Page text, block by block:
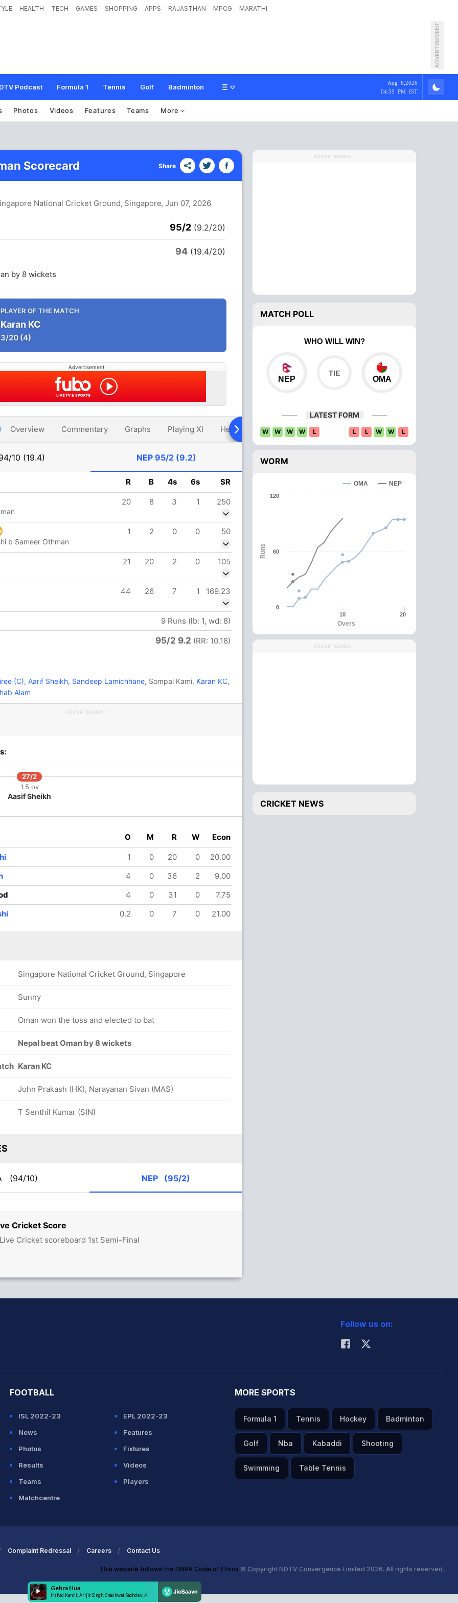
HEALTH TECH GAMES SHOPPING APPS RAJASTHAN MPCG MARATHI
ADVERTISEMENT
Podcast Formula 1 Tennis Golf Badminton
Aug 6,2026
04:59 PM IST
Photos Videos Features Teams More
Cricket Score
Cricket scoreboard 1st Semi-Final
Scorecard Share
National Cricket Ground, Singapore, Jun 07, 2026
95/2 (9.2/20)
94 (19.4/20)
by 8 wickets
PLAYER OF THE MATCH
Karan KC
3/20 (4)
Advertisement
Overview Commentary Graphs Playing XI Head To Head Over Comparison
10 (19.4) NEP 95/2 (9.2)
94/10
R B 4s 6s SR
20 8 3 1 250
1 2 0 0 50
b Sameer Othman
21 20 2 0 105
44 26 7 1 169.23
9 Runs (lb: 1, wd: 8)
95/2 9.2 (RR: 10.18)
(C), Aarif Sheikh, Sandeep Lamichhane, Sompal Kami, Karan KC,
Alam
ADVERTISEMENT
27/2
1.5 ov
Aasif Sheikh
O M R W Econ
1 0 20 0
20.00
4 0 36 2
9.00
4 0 31 0
7.75
0.2 0 7 0 21.00
Singapore National Cricket Ground, Singapore
Sunny
Oman won the toss and elected to bat
Nepal beat Oman by 8 wickets
Karan KC
John Prakash (HK), Narayanan Sivan (MAS)
T Senthil Kumar (SIN)
(94/10) NEP (95/2)
ADVERTISEMENT
MATCH POLL
WHO WILL WIN?
NEP OMA
LATEST FORM
W W W W L L L W W L
WORM
Overs
Runs
OMA NEP
10 20
0
60
120
ADVERTISEMENT
CRICKET NEWS
Follow us on:
FOOTBALL
ISL 2022-23
EPL 2022-23
News
Features
Photos
Fixtures
Results
Videos
Teams
Players
Matchcentre
MORE SPORTS
Formula 1 Tennis Hockey Badminton
Golf Nba Kabaddi Shooting
Swimming Table Tennis
Complaint Redressal Careers Contact Us
This website follows the DNPA Code of Ethics © Copyright NDTV Convergence Limited 2026. All rights reserved.